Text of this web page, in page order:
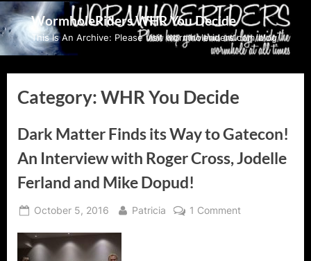
Skip
to
content
WormholeRiders WHR You Decide
This Is An Archive: Please visit wormholeriders.com/blog/
Category:WHR You Decide
Dark Matter Finds its Way to Gatecon!
An Interview with Roger Cross, Jodelle
Ferland and Mike Dopud!
Posted
October 5, 2016 By
Patricia 1 Commenton